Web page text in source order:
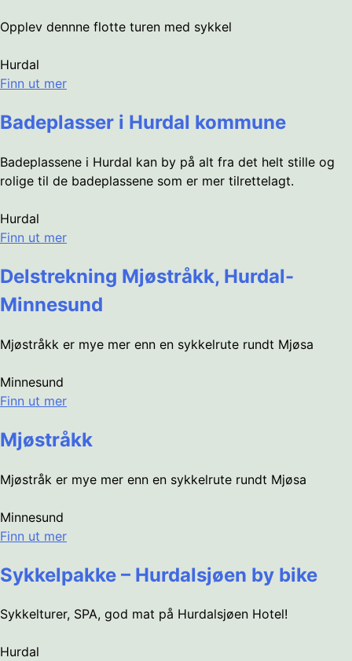
Opplev dennne flotte turen med sykkel
Hurdal
Finn ut mer
Badeplasser i Hurdal kommune
Badeplassene i Hurdal kan by på alt fra det helt stille og
rolige til de badeplassene som er mer tilrettelagt.
Hurdal
Finn ut mer
Delstrekning Mjøstråkk, Hurdal-
Minnesund
Mjøstråkk er mye mer enn en sykkelrute rundt Mjøsa
Minnesund
Finn ut mer
Mjøstråkk
Mjøstråk er mye mer enn en sykkelrute rundt Mjøsa
Minnesund
Finn ut mer
Sykkelpakke – Hurdalsjøen by bike
Sykkelturer, SPA, god mat på Hurdalsjøen Hotel!
Hurdal